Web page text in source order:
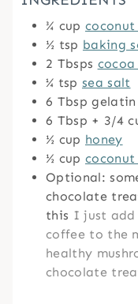
¾ cup
½ tsp baking
2 Tbsps
¼ tsp sea salt
6 Tbsp gelatin
6 Tbsp + 3/4
½ cup honey
½ cup
Optional:
chocolate
this I just add
coffee to the
healthy
chocolate